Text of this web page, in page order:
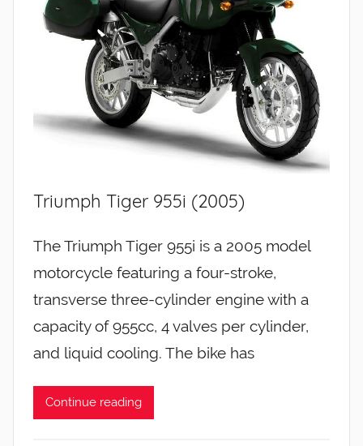
Triumph Tiger 955i (2005)
The Triumph Tiger 955i is a 2005 model
motorcycle featuring a four-stroke,
transverse three-cylinder engine with a
capacity of 955cc, 4 valves per cylinder,
and liquid cooling. The bike has
Continue reading